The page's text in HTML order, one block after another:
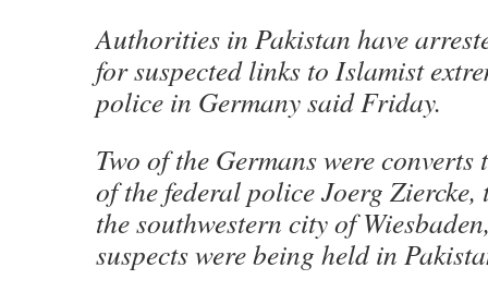
Authorities in Pakistan have
for suspected links to Islamist
police in Germany said Friday.
Two of the Germans were
of the federal police Joerg
the southwestern city of
suspects were being held in